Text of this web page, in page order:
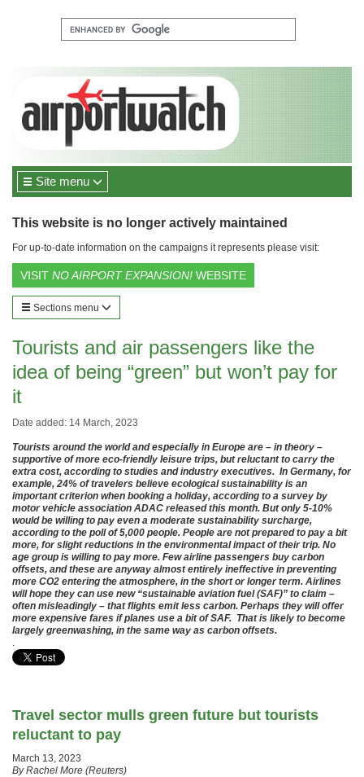
Site menu
This website is no longer actively maintained
For up-to-date information on the campaigns it represents please visit:
VISIT NO AIRPORT EXPANSION! WEBSITE
Sections menu
Tourists and air passengers like the
idea of being “green” but won’t pay for
it
Date added: 14 March, 2023
Tourists around the world and especially in Europe are – in theory –
supportive of more eco-friendly leisure trips, but reluctant to carry the
extra cost, according to studies and industry executives. In Germany, for
example, 24% of travelers believe ecological sustainability is an
important criterion when booking a holiday, according to a survey by
motor vehicle association ADAC released this month. But only 5-10%
would be willing to pay even a moderate sustainability surcharge,
according to the poll of 5,000 people. People are not prepared to pay a bit
more, for slight reductions in the environmental impact of their trip. No
age group is willing to pay more. Few airline passengers buy carbon
offsets, and these are anyway almost entirely ineffective in preventing
more CO2 entering the atmosphere, in the short or longer term. Airlines
will hope they can use new “sustainable aviation fuel (SAF)” to claim –
often misleadingly – that flights emit less carbon. Perhaps they will offer
more expensive fares if planes use a bit of SAF. That is likely to become
largely greenwashing, in the same way as carbon offsets.
.
Travel sector mulls green future but tourists
reluctant to pay
March 13, 2023
By Rachel More (Reuters)